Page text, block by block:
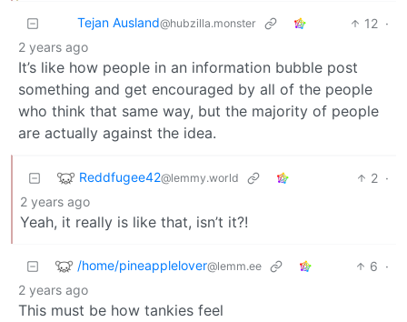
Tejan Ausland@hubzilla.monster 12 ·
2 years ago
It’s like how people in an information bubble post
something and get encouraged by all of the people
who think that same way, but the majority of people
are actually against the idea.
Reddfugee42@lemmy.world 2 ·
2 years ago
Yeah, it really is like that, isn’t it?!
/home/pineapplelover@lemm.ee 6 ·
2 years ago
This must be how tankies feel